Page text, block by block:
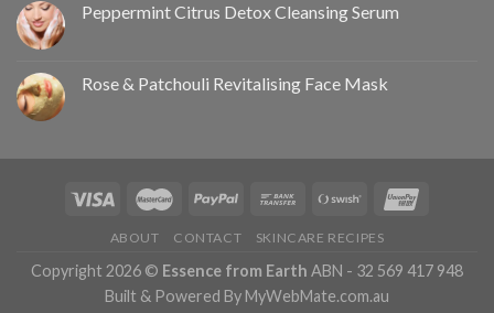
Peppermint Citrus Detox Cleansing Serum
Rose & Patchouli Revitalising Face Mask
ABOUT CONTACT SKINCARE RECIPES
Copyright 2026 © Essence from Earth ABN - 32 569 417 948
Built & Powered By MyWebMate.com.au